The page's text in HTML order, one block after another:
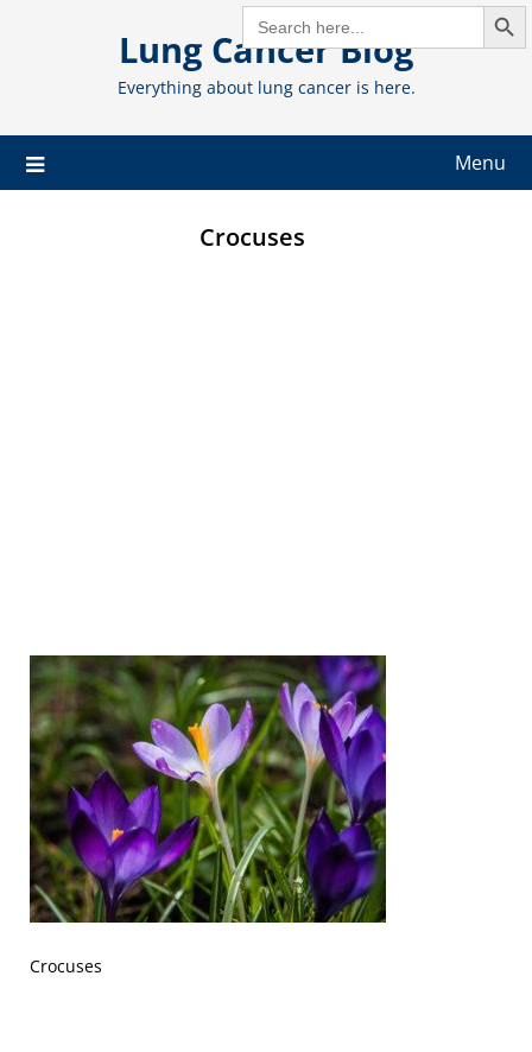
SEARCH
FOR:
Lung Cancer Blog
Everything about lung cancer is here.
Menu
Crocuses
Crocuses